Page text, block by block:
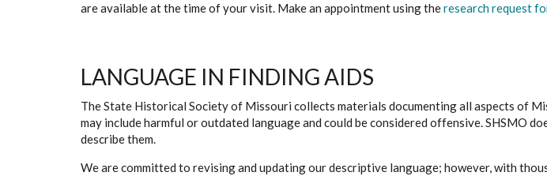
are available at the time of your visit. Make an appointment using theresearch request
LANGUAGE IN FINDING AIDS
The State Historical Society of Missouri collects materials documenting all aspects of
may include harmful or outdated language and could be considered offensive. SHSMO
describe them.
We are committed to revising and updating our descriptive language; however, with